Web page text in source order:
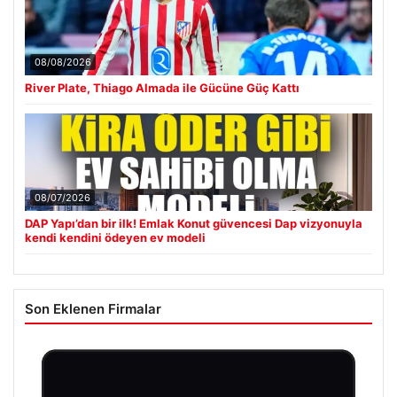
08/08/2026
River Plate, Thiago Almada ile Gücüne Güç Kattı
08/07/2026
DAP Yapı’dan bir ilk! Emlak Konut güvencesi Dap vizyonuyla
kendi kendini ödeyen ev modeli
Son Eklenen Firmalar